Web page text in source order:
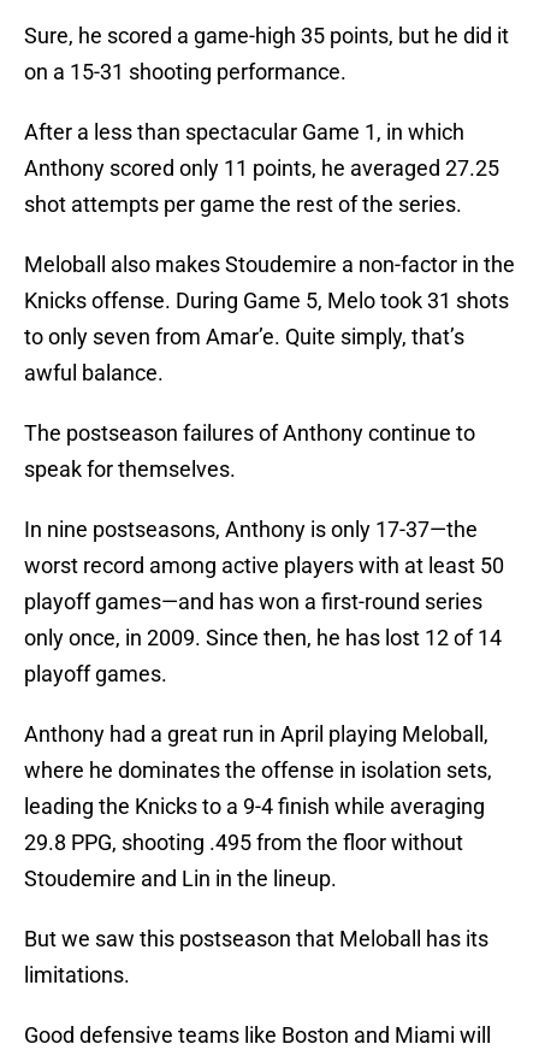
Sure, he scored a game-high 35 points, but he did it
on a 15-31 shooting performance.
After a less than spectacular Game 1, in which
Anthony scored only 11 points, he averaged 27.25
shot attempts per game the rest of the series.
Meloball also makes Stoudemire a non-factor in the
Knicks offense. During Game 5, Melo took 31 shots
to only seven from Amar’e. Quite simply, that’s
awful balance.
The postseason failures of Anthony continue to
speak for themselves.
In nine postseasons, Anthony is only 17-37—the
worst record among active players with at least 50
playoff games—and has won a first-round series
only once, in 2009. Since then, he has lost 12 of 14
playoff games.
Anthony had a great run in April playing Meloball,
where he dominates the offense in isolation sets,
leading the Knicks to a 9-4 finish while averaging
29.8 PPG, shooting .495 from the floor without
Stoudemire and Lin in the lineup.
But we saw this postseason that Meloball has its
limitations.
Good defensive teams like Boston and Miami will